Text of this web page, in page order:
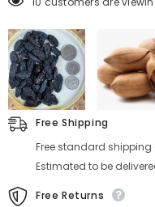
Free Shipping
Free standard shipping
Estimated to be
Free Returns